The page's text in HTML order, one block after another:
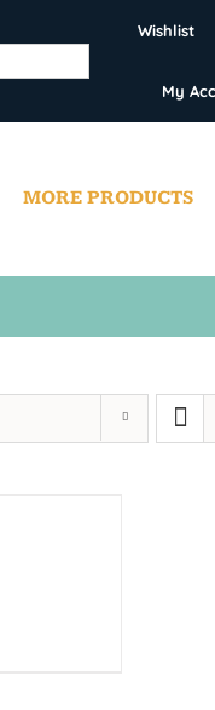
Wishlist
My
MORE PRODUCTS